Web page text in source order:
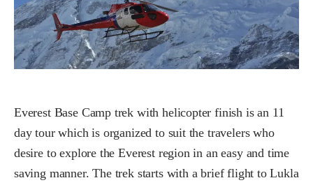
Everest Base Camp trek with helicopter finish is an 11
day tour which is organized to suit the travelers who
desire to explore the Everest region in an easy and time
saving manner. The trek starts with a brief flight to Lukla